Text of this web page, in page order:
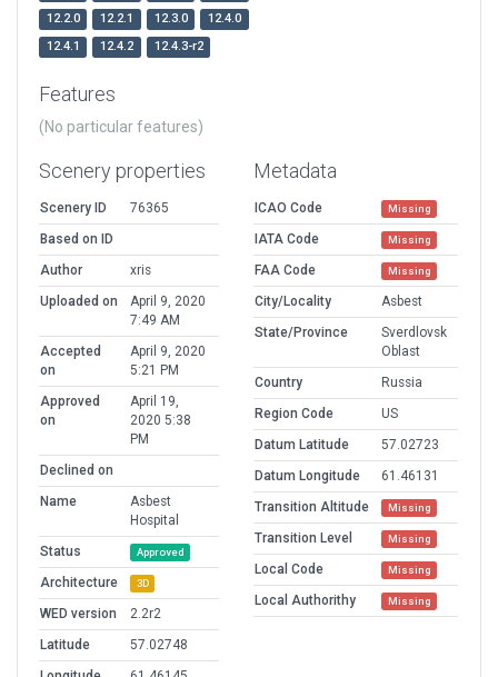
12.2.0
12.2.1 12.3.0
12.4.0
12.4.1
12.4.2 12.4.3-r2
Features
(No particular features)
Scenery properties
Scenery ID
76365
Based on ID
Author
xris
Uploaded on
April 9, 2020
7:49 AM
Accepted
on
April 9, 2020
5:21 PM
Approved
on
April 19,
2020 5:38
PM
Declined on
Name
Asbest
Hospital
Status
Approved
Architecture 3D
WED version
2.2r2
Latitude
57.02748
Metadata
ICAO Code Missing
IATA Code Missing
FAA Code Missing
City/Locality
Asbest
State/Province
Sverdlovsk
Oblast
Country
Russia
Region Code
US
Datum Latitude
57.02723
Datum Longitude
61.46131
Transition Altitude
Missing
Transition Level Missing
Local Code Missing
Local Authorithy Missing